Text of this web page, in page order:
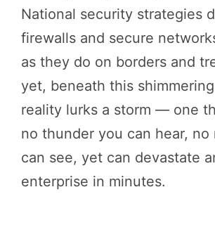
National security strategies
firewalls and secure
as they do on borders and
yet, beneath this
reality lurks a storm — one
no thunder you can hear, no
can see, yet can devastate
enterprise in minutes.